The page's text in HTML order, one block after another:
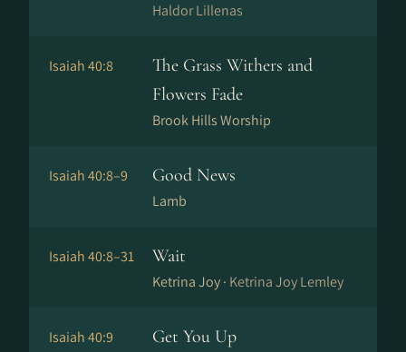
Haldor Lillenas
Isaiah 40:8
The Grass Withers and
Flowers Fade
Brook Hills Worship
Isaiah 40:8–9 Good News
Lamb
Isaiah 40:8–31 Wait
Ketrina Joy · Ketrina Joy Lemley
Isaiah 40:9 Get You Up